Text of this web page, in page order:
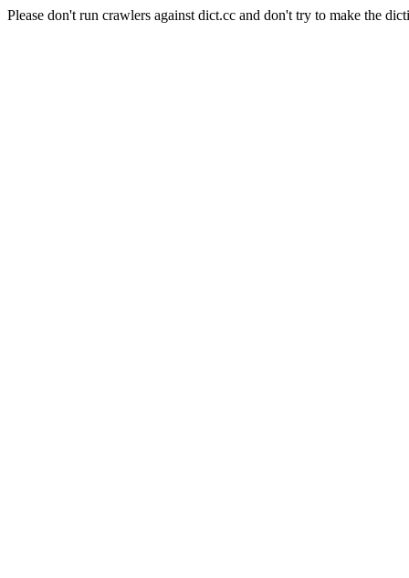
Please don't run crawlers against dict.cc and don't try to make the